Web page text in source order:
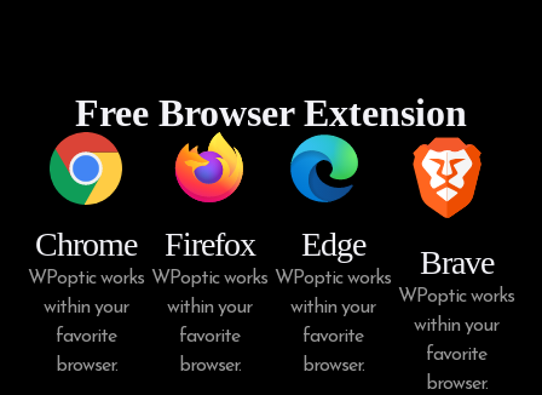
Free Browser Extension
Chrome
WPoptic works
within your
favorite
browser.
Firefox
WPoptic works
within your
favorite
browser.
Edge
WPoptic works
within your
favorite
browser.
Brave
WPoptic works
within your
favorite
browser.